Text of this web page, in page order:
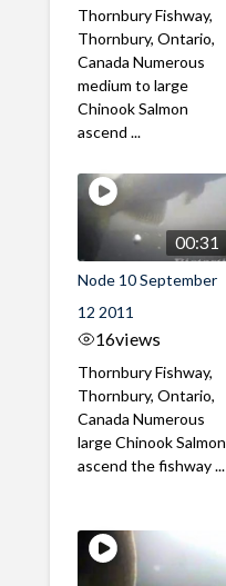
Thornbury Fishway,
Thornbury, Ontario,
Canada Numerous
medium to large
Chinook Salmon
ascend ...
00:31
Node 10 September
12 2011
16views
Thornbury Fishway,
Thornbury, Ontario,
Canada Numerous
large Chinook Salmon
ascend the fishway ...